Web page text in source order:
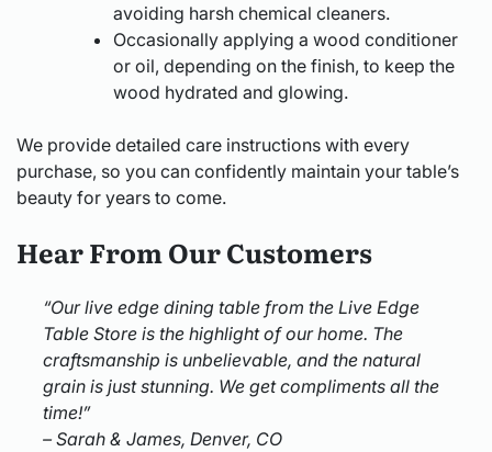
avoiding harsh chemical cleaners.
Occasionally applying a wood conditioner
or oil, depending on the finish, to keep the
wood hydrated and glowing.
We provide detailed care instructions with every
purchase, so you can confidently maintain your table’s
beauty for years to come.
Hear From Our Customers
“Our live edge dining table from the Live Edge
Table Store is the highlight of our home. The
craftsmanship is unbelievable, and the natural
grain is just stunning. We get compliments all the
time!”
– Sarah & James, Denver, CO